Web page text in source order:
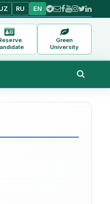
RU EN
Green
University